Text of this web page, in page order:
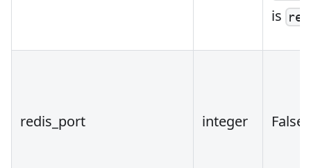
is
redis_port integer False